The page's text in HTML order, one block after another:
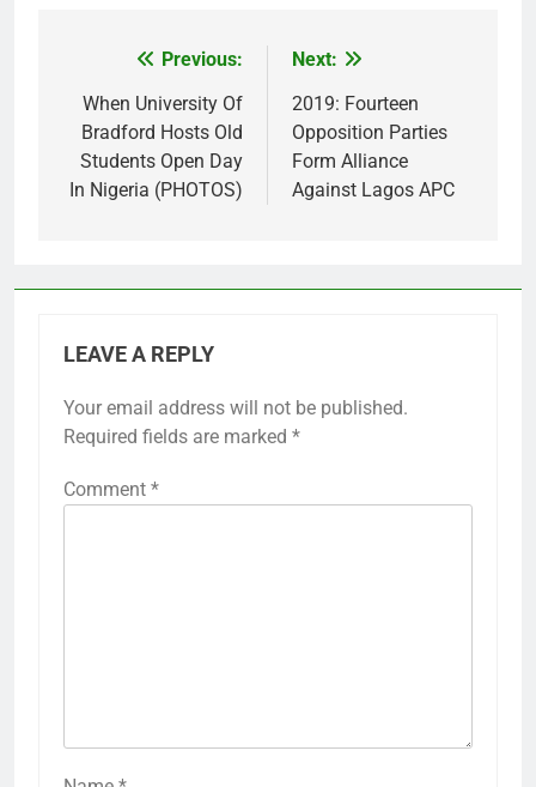
navigation
Previous:
When University Of
Bradford Hosts Old
Students Open Day
In Nigeria (PHOTOS)
Next:
2019: Fourteen
Opposition Parties
Form Alliance
Against Lagos APC
LEAVE A REPLY
Your email address will not be published.
Required fields are marked *
Comment *